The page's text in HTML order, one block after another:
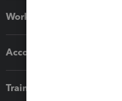
Workflow add-ons
Accounting solutions
Training & support